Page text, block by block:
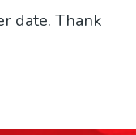
date. Thank